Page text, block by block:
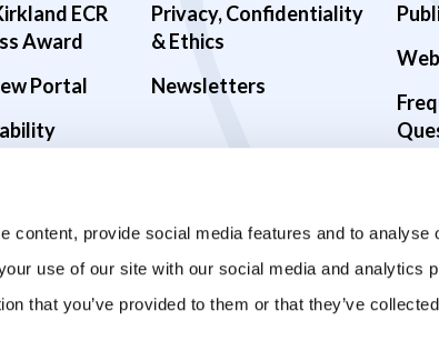
content, provide social media features and to analyse
use of our site with our social media and analytics
that you’ve provided to them or that they’ve
ECR
Award
Portal
Privacy, Confidentiality
& Ethics
Newsletters